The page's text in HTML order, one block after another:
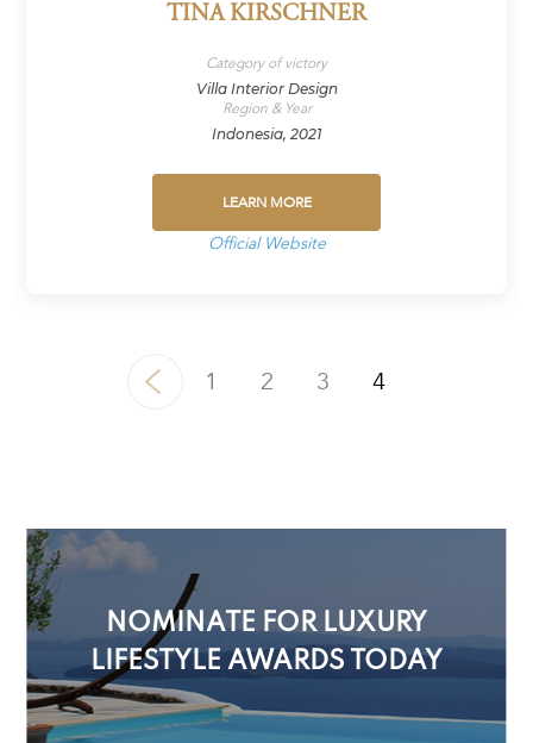
TINA KIRSCHNER
Category of victory
Villa Interior Design
Region & Year
Indonesia, 2021
LEARN MORE
Official Website
1 2 3 4
NOMINATE FOR LUXURY
LIFESTYLE AWARDS TODAY